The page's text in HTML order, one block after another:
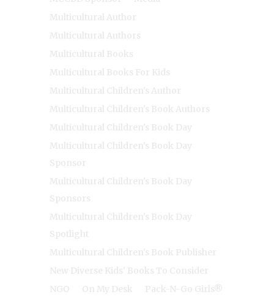
Multicultural Author
Multicultural Authors
Multicultural Books
Multicultural Books For Kids
Multicultural Children's Author
Multicultural Children's Book Authors
Multicultural Children's Book Day
Multicultural Children's Book Day
Sponsor
Multicultural Children's Book Day
Sponsors
Multicultural Children's Book Day
Spotlight
Multicultural Children's Book Publisher
New Diverse Kids' Books To Consider
NGO
On My Desk
Pack-N-Go Girls®